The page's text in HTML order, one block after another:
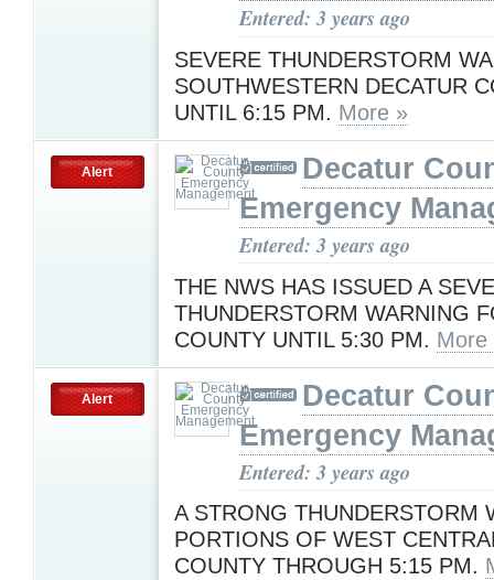
Entered: 3 years ago
SEVERE THUNDERSTORM
SOUTHWESTERN DECATUR
UNTIL 6:15 PM. More »
Alert
Decatur
Emergency
Entered: 3 years ago
THE NWS HAS ISSUED A
THUNDERSTORM WARNING
COUNTY UNTIL 5:30 PM. More
Alert
Decatur
Emergency
Entered: 3 years ago
A STRONG THUNDERSTORM
PORTIONS OF WEST
COUNTY THROUGH 5:15 PM.